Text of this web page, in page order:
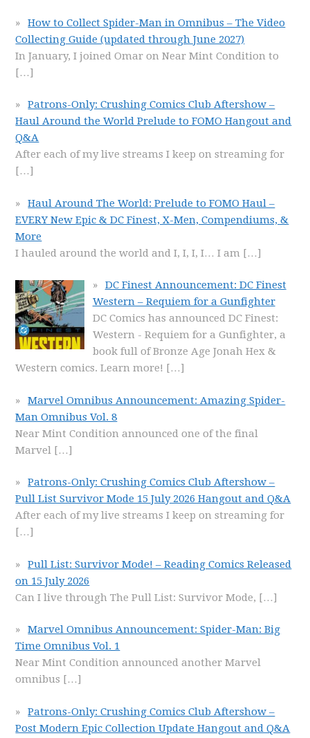
How to Collect Spider-Man in Omnibus – The Video
Collecting Guide (updated through June 2027)
In January, I joined Omar on Near Mint Condition to
[…]
Patrons-Only: Crushing Comics Club Aftershow –
Haul Around the World Prelude to FOMO Hangout and
Q&A
After each of my live streams I keep on streaming for
[…]
Haul Around The World: Prelude to FOMO Haul –
EVERY New Epic & DC Finest, X-Men, Compendiums, &
More
I hauled around the world and I, I, I, I… I am […]
DC Finest Announcement: DC Finest
Western – Requiem for a Gunfighter
DC Comics has announced DC Finest:
Western - Requiem for a Gunfighter, a
book full of Bronze Age Jonah Hex &
Western comics. Learn more! […]
Marvel Omnibus Announcement: Amazing Spider-
Man Omnibus Vol. 8
Near Mint Condition announced one of the final
Marvel […]
Patrons-Only: Crushing Comics Club Aftershow –
Pull List Survivor Mode 15 July 2026 Hangout and Q&A
After each of my live streams I keep on streaming for
[…]
Pull List: Survivor Mode! – Reading Comics Released
on 15 July 2026
Can I live through The Pull List: Survivor Mode, […]
Marvel Omnibus Announcement: Spider-Man: Big
Time Omnibus Vol. 1
Near Mint Condition announced another Marvel
omnibus […]
Patrons-Only: Crushing Comics Club Aftershow –
Post Modern Epic Collection Update Hangout and Q&A